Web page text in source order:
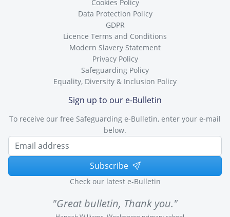
Cookies Policy
Data Protection Policy
GDPR
Licence Terms and Conditions
Modern Slavery Statement
Privacy Policy
Safeguarding Policy
Equality, Diversity & Inclusion Policy
Sign up to our e-Bulletin
To receive our free Safeguarding e-Bulletin, enter your e-mail
below.
Subscribe
Check our latest e-Bulletin
"Great bulletin, Thank you."